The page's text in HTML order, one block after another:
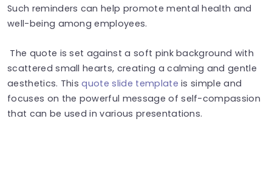
Such reminders can help promote mental health and
well-being among employees.
The quote is set against a soft pink background with
scattered small hearts, creating a calming and gentle
aesthetics. Thisquote slide template is simple and
focuses on the powerful message of self-compassion
that can be used in various presentations.